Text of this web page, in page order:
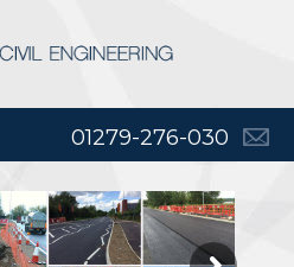
01279-276-030